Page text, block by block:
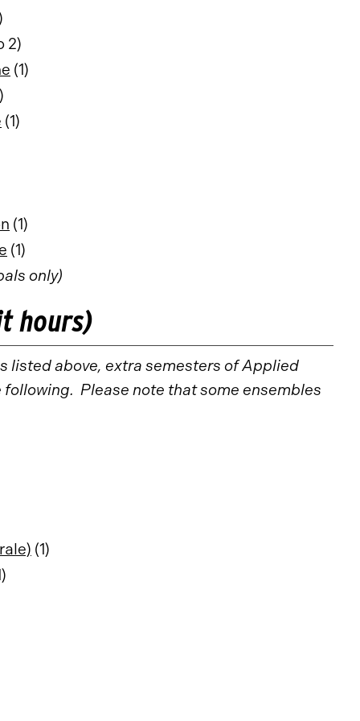
2)
(1)
(1)
(1)
(1)
only)
hours)
listed above, extra semesters of Applied
Please note that some ensembles
(1)